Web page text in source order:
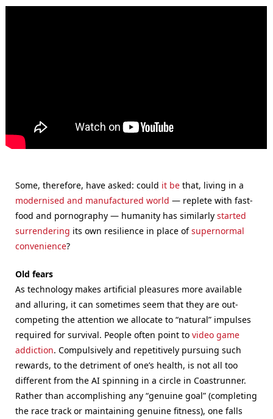
Some, therefore, have asked: could it be that, living in a
modernised and manufactured world — replete with fast-
food and pornography — humanity has similarly started
surrendering its own resilience in place ofsupernormal
convenience?
Old fears
As technology makes artificial pleasures more available
and alluring, it can sometimes seem that they are out-
competing the attention we allocate to “natural” impulses
required for survival. People often point to video game
addiction. Compulsively and repetitively pursuing such
rewards, to the detriment of one’s health, is not all too
different from the AI spinning in a circle in Coastrunner.
Rather than accomplishing any “genuine goal” (completing
the race track or maintaining genuine fitness), one falls